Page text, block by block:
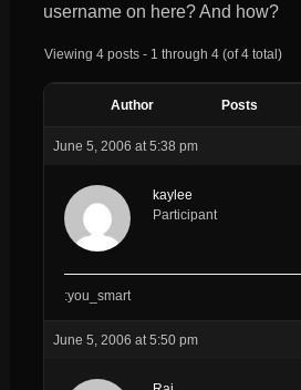
username on here? And how?
Viewing 4 posts - 1 through 4 (of 4 total)
Author Posts
June 5, 2006 at 5:38 pm
kaylee
Participant
:you_smart
June 5, 2006 at 5:50 pm